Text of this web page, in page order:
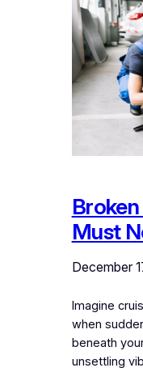
Must
December
Imagine
when
beneath
unsettling